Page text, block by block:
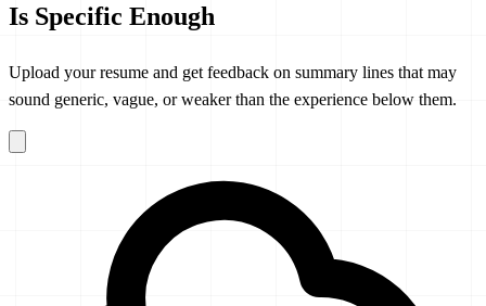
Is Specific Enough
Upload your resume and get feedback on summary lines that may
sound generic, vague, or weaker than the experience below them.